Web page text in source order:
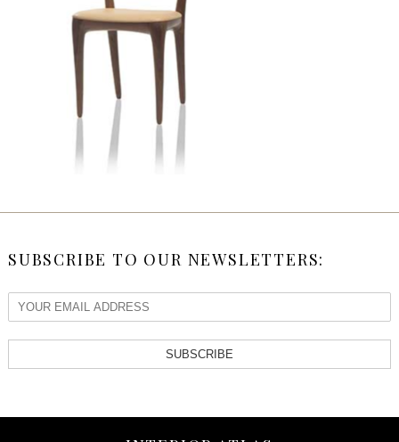
SUBSCRIBE TO OUR NEWSLETTERS:
SUBSCRIBE